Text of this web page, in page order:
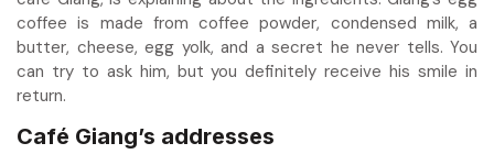
coffee is made from coffee powder, condensed milk, a
butter, cheese, egg yolk, and a secret he never tells. You
can try to ask him, but you definitely receive his smile in
return.
Café Giang’s addresses